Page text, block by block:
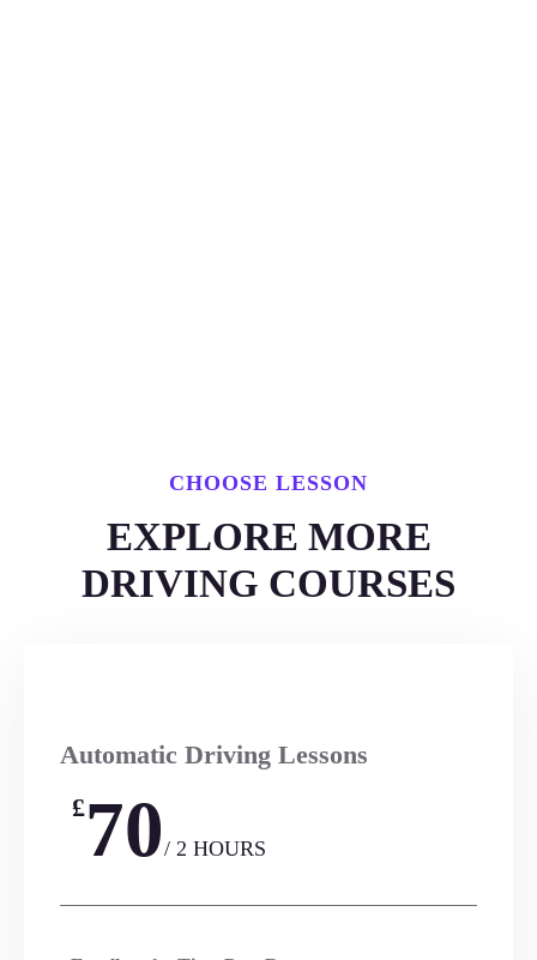
CHOOSE LESSON
EXPLORE MORE
DRIVING COURSES
Automatic Driving Lessons
£70/ 2 HOURS